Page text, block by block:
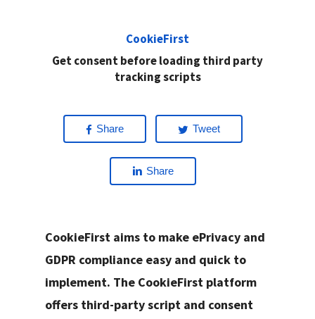
CookieFirst
Get consent before loading third party
tracking scripts
Share Tweet
Share
CookieFirst aims to make ePrivacy and
GDPR compliance easy and quick to
implement. The CookieFirst platform
offers third-party script and consent